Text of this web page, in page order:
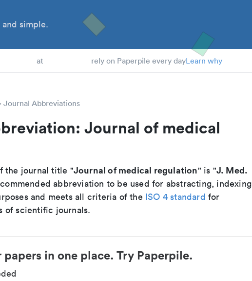
simple.
at rely on Paperpile every dayLearn why
Journal Abbreviations
Journal of medical
the journal title "Journal of medical regulation" is "J. Med.
abbreviation to be used for abstracting, indexing
and meets all criteria of the ISO 4 standard for
of scientific journals.
papers in one place. Try Paperpile.